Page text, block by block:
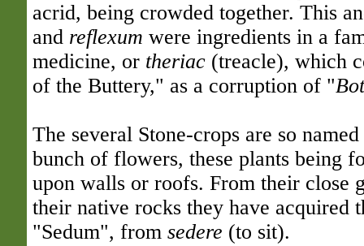
acrid, being crowded together. This
and reflexum were ingredients in a
medicine, or theriac(treacle), which
of the Buttery," as a corruption of "
The several Stone-crops are so
bunch of flowers, these plants being
upon walls or roofs. From their close
their native rocks they have acquired
"Sedum", from sedere (to sit).